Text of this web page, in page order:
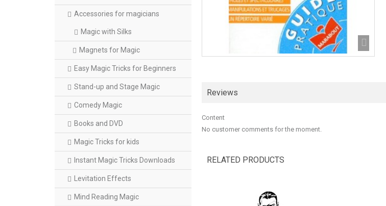
Accessories for magicians
Magic with Silks
Magnets for Magic
Easy Magic Tricks for Beginners
Stand-up and Stage Magic
Comedy Magic
Books and DVD
Magic Tricks for kids
Instant Magic Tricks Downloads
Levitation Effects
Mind Reading Magic
Reviews
Content
No customer comments for the moment.
RELATED PRODUCTS